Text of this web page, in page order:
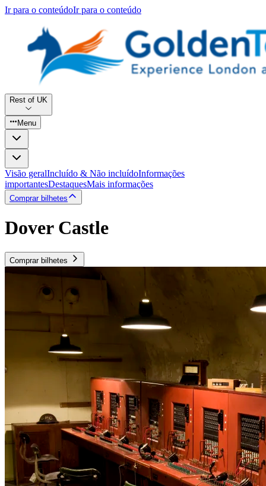
Ir para o conteúdoIr para o conteúdo
Rest of UK
Menu
Visão geralIncluído & Não incluídoInformações
importantesDestaquesMais informações
Comprar bilhetes
Dover Castle
Comprar bilhetes